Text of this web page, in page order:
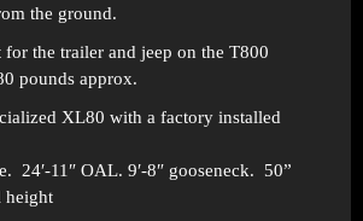
the ground.
the trailer and jeep on the T800
pounds approx.
XL80 with a factory installed
24′-11″ OAL. 9′-8″ gooseneck. 50”
height